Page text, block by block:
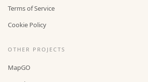
Terms of Service
Cookie Policy
OTHER PROJECTS
MapGO